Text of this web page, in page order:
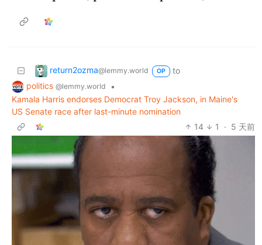
return2ozma@lemmy.world OP
to
politics @lemmy.world
•
Kamala Harris endorses Democrat Troy Jackson, in Maine's
US Senate race after last-minute nomination
14
1 · 5 天前